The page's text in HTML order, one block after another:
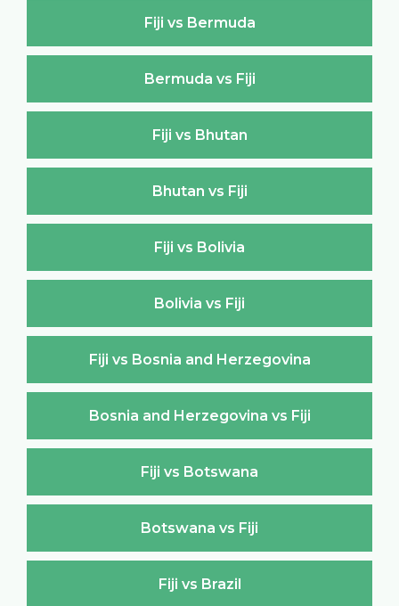
Fiji vs Bermuda
Bermuda vs Fiji
Fiji vs Bhutan
Bhutan vs Fiji
Fiji vs Bolivia
Bolivia vs Fiji
Fiji vs Bosnia and Herzegovina
Bosnia and Herzegovina vs Fiji
Fiji vs Botswana
Botswana vs Fiji
Fiji vs Brazil